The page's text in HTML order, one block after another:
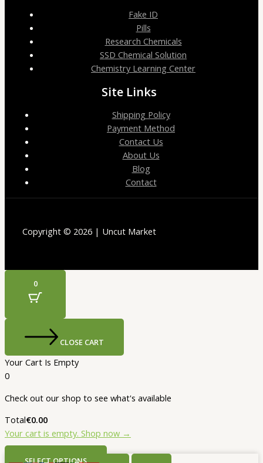
Fake ID
Pills
Research Chemicals
SSD Chemical Solution
Chemistry Learning Center
Site Links
Shipping Policy
Payment Method
Contact Us
About Us
Blog
Contact
Copyright © 2026 | Uncut Market
0
CLOSE CART
Your Cart Is Empty
0
Check out our shop to see what's available
Total€0.00
Your cart is empty. Shop now →
SELECT OPTIONS